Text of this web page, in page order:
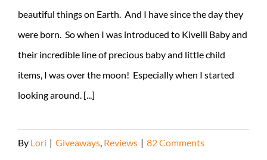
beautiful things on Earth. And I have since the day they
were born. So when I was introduced to Kivelli Baby and
their incredible line of precious baby and little child
items, I was over the moon! Especially when I started
looking around. [...]
By Lori | Giveaways Reviews | 82 Comments